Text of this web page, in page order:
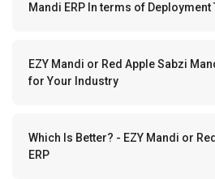
Mandi ERP In terms of Deployment
EZY Mandi or Red Apple Sabzi
for Your Industry
Which Is Better? - EZY Mandi or
ERP